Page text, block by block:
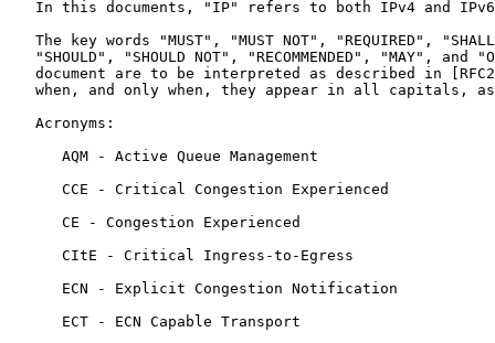
In this documents, "IP" refers to both IPv4 and
The key words "MUST", "MUST NOT", "REQUIRED",
"SHOULD", "SHOULD NOT", "RECOMMENDED", "MAY", and
document are to be interpreted as described in
when, and only when, they appear in all capitals,
   Acronyms:
      AQM - Active Queue Management
      CCE - Critical Congestion Experienced
      CE - Congestion Experienced
      CItE - Critical Ingress-to-Egress
      ECN - Explicit Congestion Notification
      ECT - ECN Capable Transport